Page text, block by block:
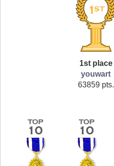
1st place
youwart
63859 pts.